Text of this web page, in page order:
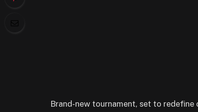
Brand-new tournament, set to